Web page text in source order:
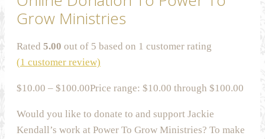
Grow Ministries
Rated 5.00 out of 5 based on 1 customer rating
(1 customer review)
$10.00 – $100.00Price range: $10.00 through $100.00
Would you like to donate to and support Jackie
Kendall’s work at Power To Grow Ministries? To make